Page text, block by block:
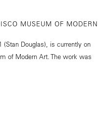
MUSEUM OF MODERN
(Stan Douglas), is currently on
of Modern Art. The work was